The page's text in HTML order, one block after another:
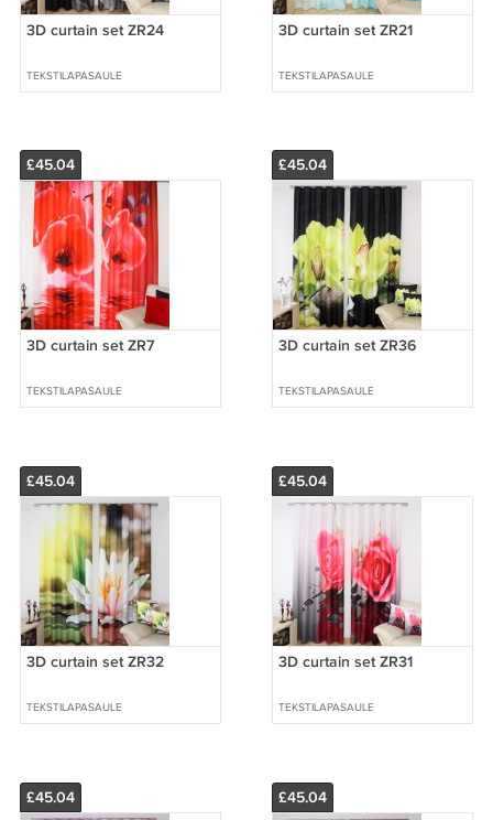
3D curtain set ZR24
TEKSTILAPASAULE
3D curtain set ZR21
TEKSTILAPASAULE
£45.04
3D curtain set ZR7
TEKSTILAPASAULE
£45.04
3D curtain set ZR36
TEKSTILAPASAULE
£45.04
3D curtain set ZR32
TEKSTILAPASAULE
£45.04
3D curtain set ZR31
TEKSTILAPASAULE
£45.04 £45.04